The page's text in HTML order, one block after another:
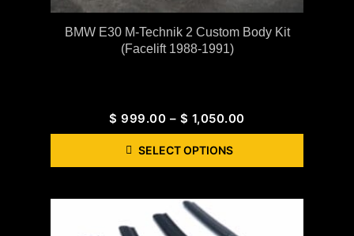
BMW E30 M-Technik 2 Custom Body Kit
(Facelift 1988-1991)
$ 999.00 – $ 1,050.00
SELECT OPTIONS